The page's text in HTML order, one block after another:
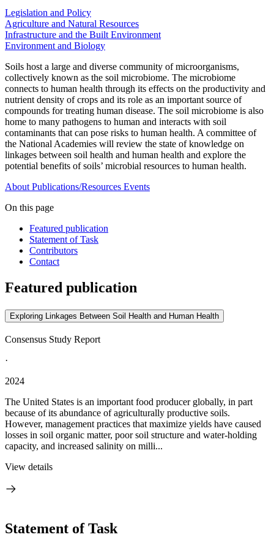
Legislation and Policy
Agriculture and Natural Resources
Infrastructure and the Built Environment
Environment and Biology
Soils host a large and diverse community of microorganisms,
collectively known as the soil microbiome. The microbiome
connects to human health through its effects on the productivity and
nutrient density of crops and its role as an important source of
compounds for treating human disease. The soil microbiome is also
home to many pathogens to human and interacts with soil
contaminants that can pose risks to human health. A committee of
the National Academies will review the state of knowledge on
linkages between soil health and human health and explore the
potential benefits of soils’ microbial resources to human health.
About Publications/Resources Events
On this page
Featured publication
Statement of Task
Contributors
Contact
Featured publication
Exploring Linkages Between Soil Health and Human Health
Consensus Study Report
·
2024
The United States is an important food producer globally, in part
because of its abundance of agriculturally productive soils.
However, management practices that maximize yields have caused
losses in soil organic matter, poor soil structure and water-holding
capacity, and increased salinity on milli...
View details
Statement of Task